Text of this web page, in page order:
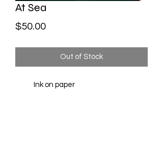
At Sea
$50.00Price
Out of Stock
Ink on paper